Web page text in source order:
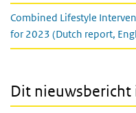
Combined Lifestyle
for 2023 (Dutch report,
Dit nieuwsbericht